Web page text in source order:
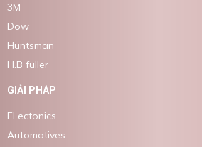
3M
Dow
Huntsman
H.B fuller
GIẢI PHÁP
ELectonics
Automotives